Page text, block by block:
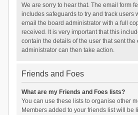
We are sorry to hear that. The email form
includes safeguards to try and track users
email the board administrator with a full
received. It is very important that this
contain the details of the user that sent the
administrator can then take action.
Friends and Foes
What are my Friends and Foes lists?
You can use these lists to organise other
Members added to your friends list will be